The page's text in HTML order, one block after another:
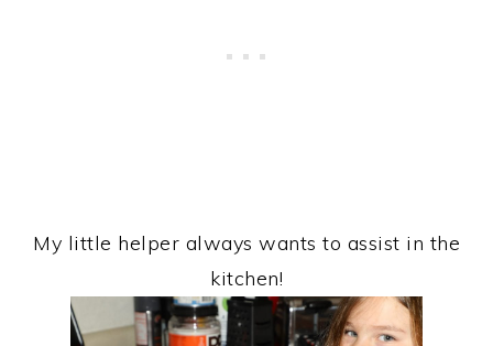
My little helper always wants to assist in the
kitchen!